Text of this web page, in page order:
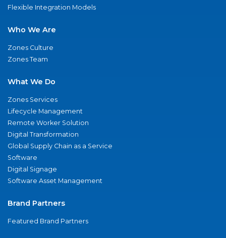
Flexible Integration Models
Who We Are
Zones Culture
Zones Team
What We Do
Zones Services
Lifecycle Management
Remote Worker Solution
Digital Transformation
Global Supply Chain as a Service
Software
Digital Signage
Software Asset Management
Brand Partners
Featured Brand Partners